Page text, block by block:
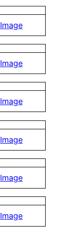
Image
Image
Image
Image
Image
Image